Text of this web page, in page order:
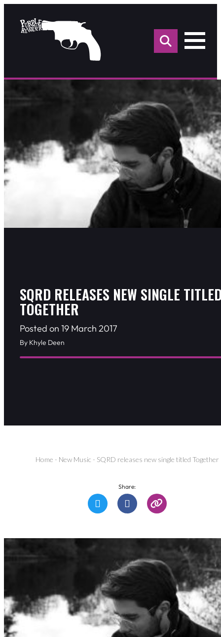
for:
SQRD RELEASES NEW SINGLE
TOGETHER
Posted on 19 March 2017
By Khyle Deen
Home - New Music - SQRD releases new single titled Together
Share: